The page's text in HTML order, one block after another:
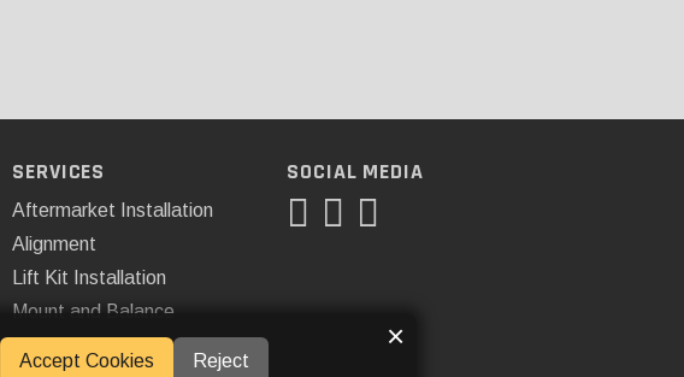
SERVICES
Aftermarket Installation
Alignment
Lift Kit Installation
Mount and Balance
SOCIAL MEDIA
Accept Cookies Reject
×